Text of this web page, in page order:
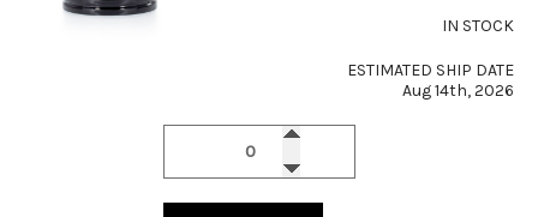
IN STOCK
ESTIMATED SHIP DATE
Aug 14th, 2026